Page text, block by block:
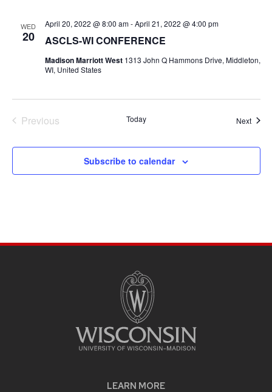
WED
20 ASCLS-WI CONFERENCE
April 20, 2022 @ 8:00 am-April 21, 2022 @ 4:00 pm
Madison Marriott West 1313 John Q Hammons Drive, Middleton,
WI, United States
Previous
Today Next
Subscribe to calendar
LEARN MORE